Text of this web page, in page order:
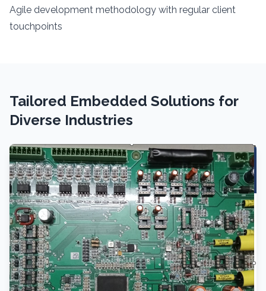
Agile development methodology with regular client
touchpoints
Tailored Embedded Solutions for
Diverse Industries